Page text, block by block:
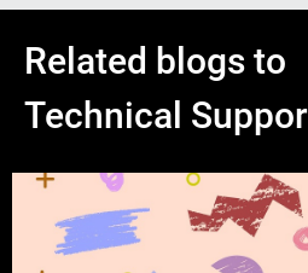
Related blogs to
Technical